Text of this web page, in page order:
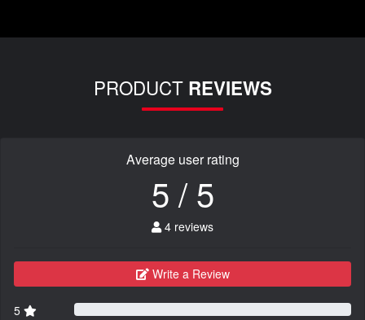
PRODUCT REVIEWS
Average user rating
5 / 5
4 reviews
Write a Review
5